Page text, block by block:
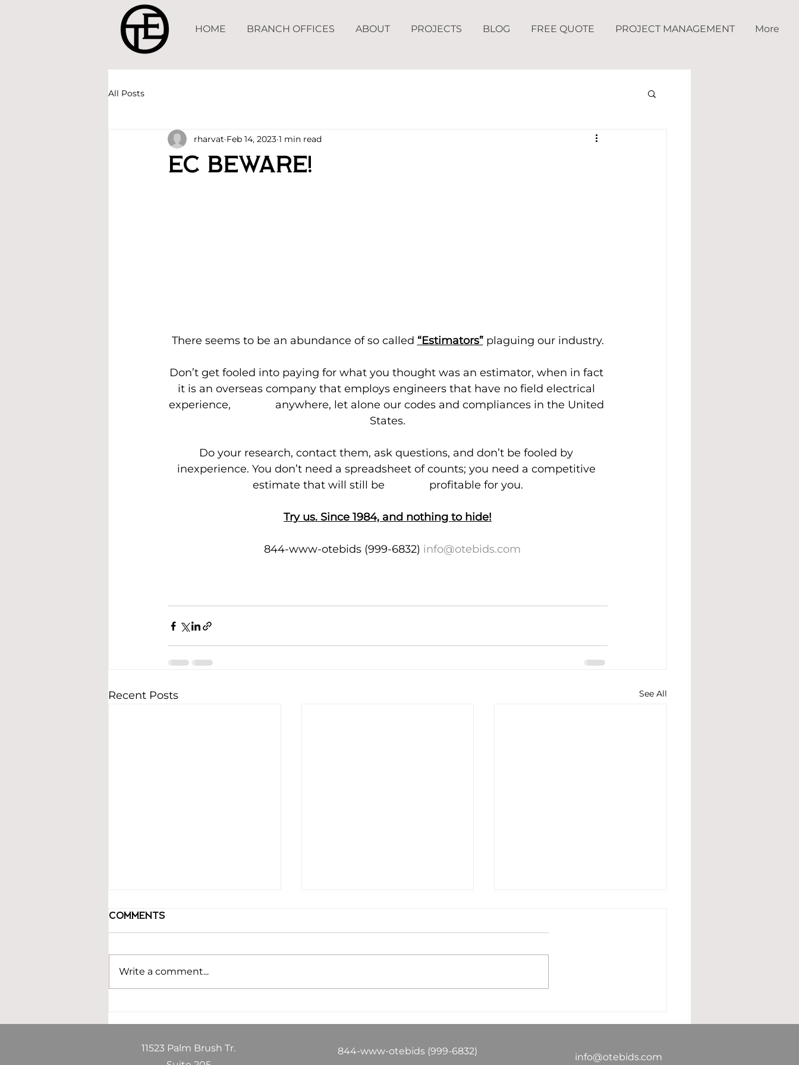
HOME BRANCH OFFICES ABOUT PROJECTS BLOG FREE QUOTE PROJECT MANAGEMENT More
All Posts
EC Beware!
rharvat Feb 14, 2023 1 min read
There seems to be an abundance of so called “Estimators” plaguing our industry.
Don’t get fooled into paying for what you thought was an estimator, when in fact
it is an overseas company that employs engineers that have no field electrical
experience,               anywhere, let alone our codes and compliances in the United
States.
Do your research, contact them, ask questions, and don’t be fooled by
inexperience. You don’t need a spreadsheet of counts; you need a competitive
estimate that will still be               profitable for you.
Try us. Since 1984, and nothing to hide!
   844-www-otebids (999-6832)
info@otebids.com
Recent Posts See All
Drives Growth and
Profitability
work—it's about
winning profitable
Comments
Write a comment...
11523 Palm Brush Tr.
844-www-otebids (999-6832)
info@otebids.com